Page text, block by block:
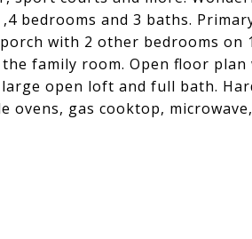
bedrooms and 3 baths.
with 2 other bedrooms on
family room. Open floor
open loft and full bath.
gas cooktop,